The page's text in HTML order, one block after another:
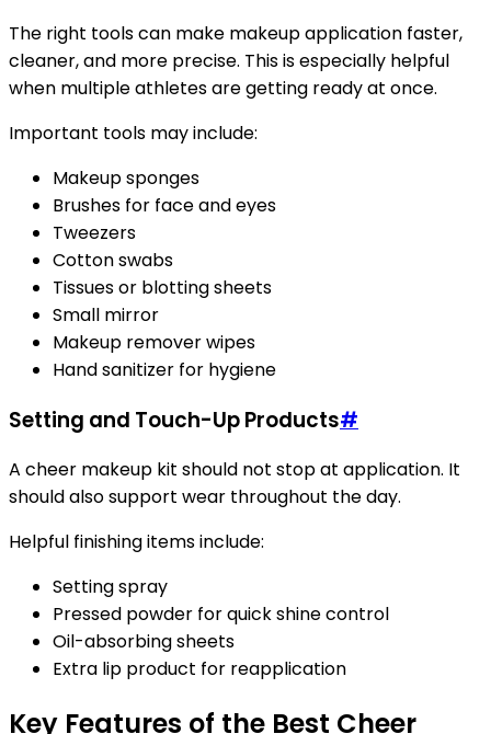
The right tools can make makeup application faster,
cleaner, and more precise. This is especially helpful
when multiple athletes are getting ready at once.
Important tools may include:
Makeup sponges
Brushes for face and eyes
Tweezers
Cotton swabs
Tissues or blotting sheets
Small mirror
Makeup remover wipes
Hand sanitizer for hygiene
Setting and Touch-Up Products#
A cheer makeup kit should not stop at application. It
should also support wear throughout the day.
Helpful finishing items include:
Setting spray
Pressed powder for quick shine control
Oil-absorbing sheets
Extra lip product for reapplication
Key Features of the Best Cheer